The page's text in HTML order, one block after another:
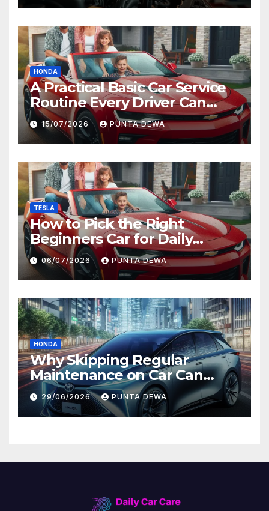
HONDA
A Practical Basic Car Service
Routine Every Driver Can
Follow with Ease
15/07/2026 PUNTA DEWA
TESLA
How to Pick the Right
Beginners Car for Daily
Comfort and Long-Term
Value
06/07/2026 PUNTA DEWA
HONDA
Why Skipping Regular
Maintenance on Car Can
Lead to Bigger Problems
Later
29/06/2026 PUNTA DEWA